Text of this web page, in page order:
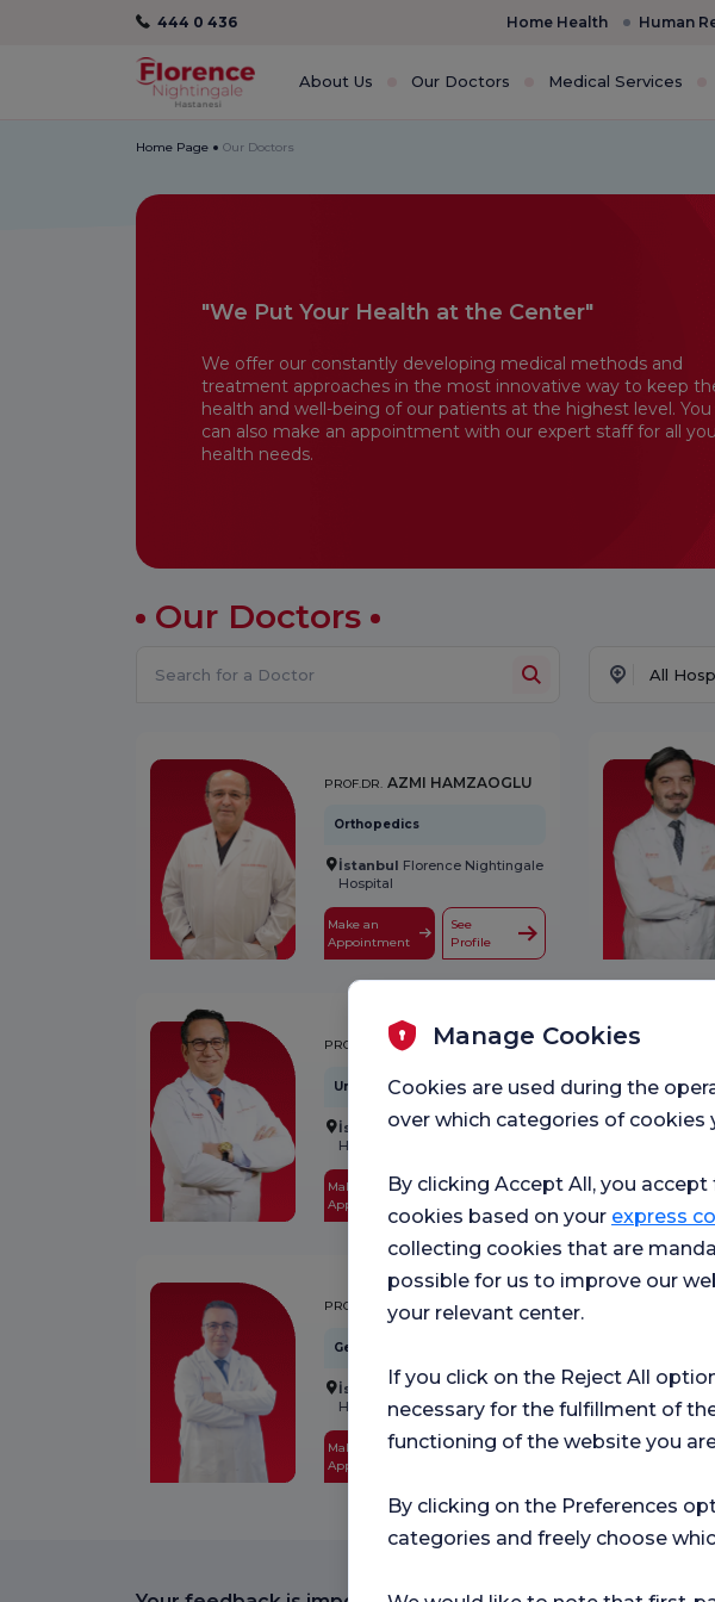
444 0 436 Home Health Human
About Us Our Doctors Medical Services
Home Page Our Doctors
"We Put Your Health at the Center"
We offer our constantly developing medical methods and
treatment approaches in the most innovative way to keep
health and well-being of our patients at the highest level. You
can also make an appointment with our expert staff for all
health needs.
Our Doctors
All
PROF.DR. AZMI HAMZAOGLU
Orthopedics
İstanbul Florence Nightingale
Hospital
Make an
Appointment
See
Profile
PROF.DR. A. TUNÇ ÖZDEMİR
Urology
İstanbulFlorence Nightingale
Hospital
Make an
Appointment
See
PROF.DR. ABUZER DİRİCAN
General Surgery
İstanbul Florence Nightingale
Hospital
Make an
Appointment
See
Manage Cookies
Cookies are used during the
over which categories of cookies
By clicking Accept All, you
cookies based on your express
collecting cookies that are
possible for us to improve our
your relevant center.
If you click on the Reject All
necessary for the fulfillment of
functioning of the website you
By clicking on the Preferences
categories and freely choose